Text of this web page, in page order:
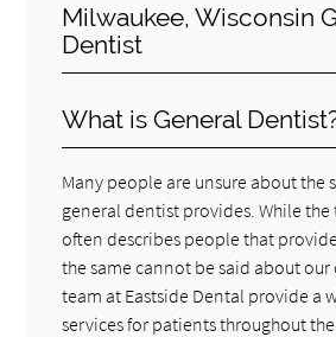
Milwaukee, Wisconsin
Dentist
What is General
Many people are unsure about the
general dentist provides. While
often describes people that
the same cannot be said about
team at Eastside Dental provide a
services for patients throughout the